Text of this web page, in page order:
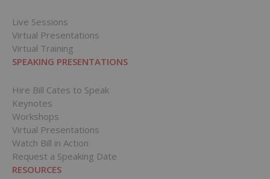
Live Sessions
Virtual Presentations
Virtual Training
SPEAKING PRESENTATIONS
Hire Bill Cates to Speak
Keynotes
Workshops
Virtual Presentations
Watch Bill in Action
Request a Speaking Date
RESOURCES